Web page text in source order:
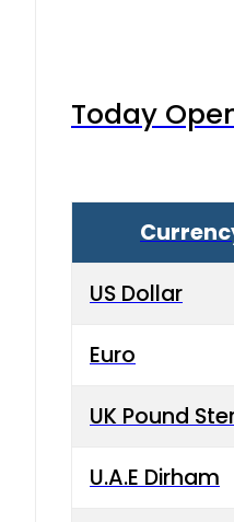
Today
US Dollar
Euro
UK Pound
U.A.E Dirham